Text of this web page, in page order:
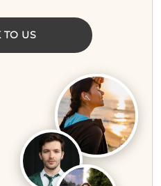
TO US